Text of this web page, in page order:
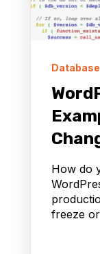
Database
How do
freeze